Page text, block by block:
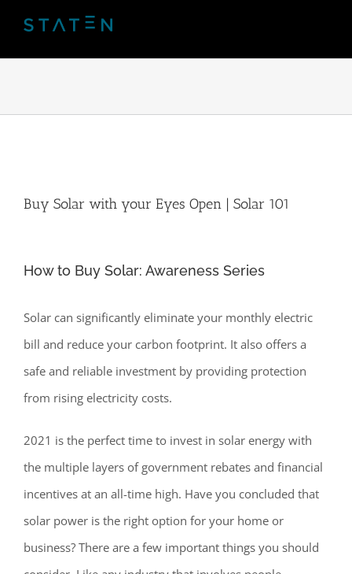
Buy Solar with your Eyes Open | Solar 101
How to Buy Solar: Awareness Series
Solar can significantly eliminate your monthly electric
bill and reduce your carbon footprint. It also offers a
safe and reliable investment by providing protection
from rising electricity costs.
2021 is the perfect time to invest in solar energy with
the multiple layers of government rebates and financial
incentives at an all-time high. Have you concluded that
solar power is the right option for your home or
business? There are a few important things you should